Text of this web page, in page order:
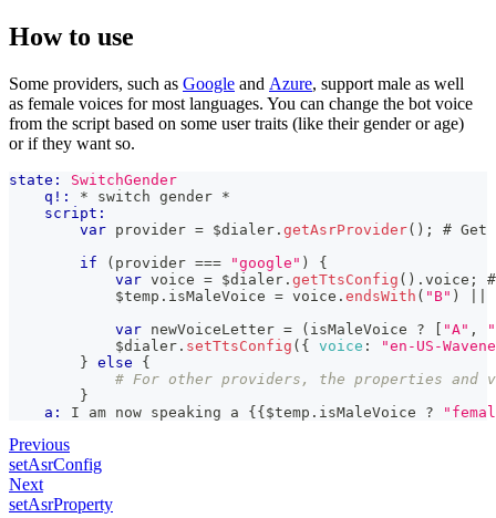
How to use
Some providers, such as Google and Azure, support male as well
as female voices for most languages. You can change the bot voice
from the script based on some user traits (like their gender or age)
or if they want so.
state:
SwitchGender
q!:
* switch gender *
script:
var provider = $dialer . getAsrProvider( ) ; # Get
if
( provider === "google" )
{
var voice = $dialer . getTtsConfig ( ) . voice ;
            $temp
. isMaleVoice = voice . endsWith ( "B" )
var newVoiceLetter = ( isMaleVoice ? "A" ,
            $dialer
. setTtsConfig ( { voice :
"en-US-
} else
{
# For other providers, the properties and
        }
a:
I am now speaking a {{ $temp . isMaleVoice ?
Previous
setAsrConfig
Next
setAsrProperty